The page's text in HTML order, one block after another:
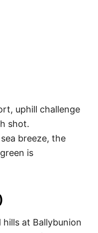
uphill challenge
shot.
breeze, the
is